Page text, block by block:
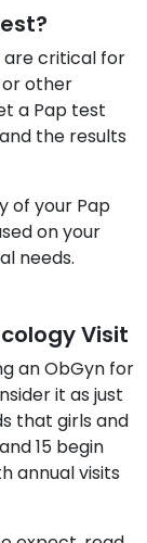
are critical for
other
a Pap test
the results
of your Pap
on your
needs.
Visit
an ObGyn for
it as just
that girls and
15 begin
annual visits